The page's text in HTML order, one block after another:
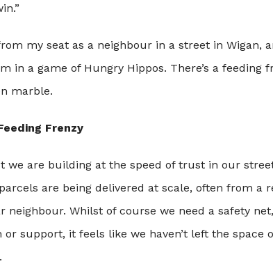
my seat as a neighbour in a street in Wigan,
in a game of Hungry Hippos. There’s a
marble.
Frenzy
we are building at the speed of trust in our
are being delivered at scale, often from a
neighbour. Whilst of course we need a safety
or support, it feels like we haven’t left the